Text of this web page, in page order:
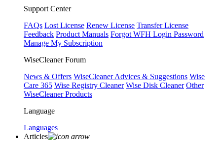
Support Center
FAQs Lost License Renew License Transfer License
Feedback Product Manuals Forgot WFH Login Password
Manage My Subscription
WiseCleaner Forum
News & Offers WiseCleaner Advices & Suggestions Wise
Care 365 Wise Registry Cleaner Wise Disk Cleaner Other
WiseCleaner Products
Language
Languages
Articles